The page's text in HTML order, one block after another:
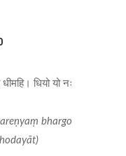
धियो यो नः
bhargo